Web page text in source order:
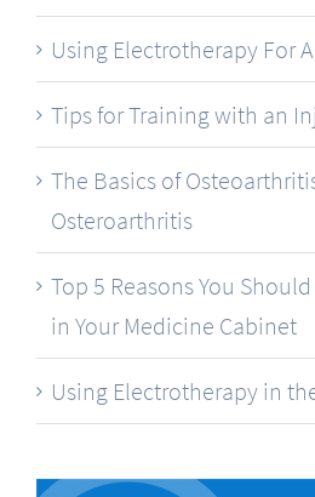
Using Electrotherapy For
Tips for Training with an
The Basics of
Osteroarthritis
Top 5 Reasons You
in Your Medicine Cabinet
Using Electrotherapy in